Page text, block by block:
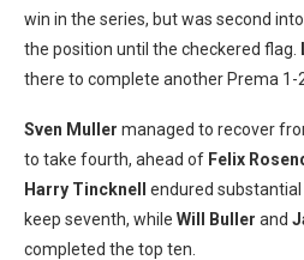
win in the series, but was second
the position until the checkered flag.
there to complete another Prema 1-
Sven Muller managed to recover
to take fourth, ahead of Felix
Harry Tincknell endured
keep seventh, while Will Buller and
completed the top ten.